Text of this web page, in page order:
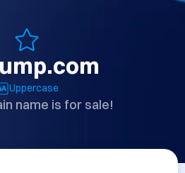
Uppercase
name is for sale!